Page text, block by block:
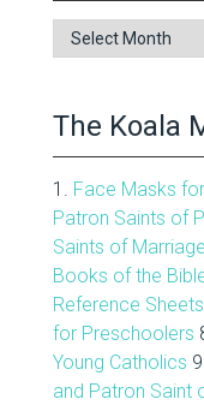
Blog
Archive
The Koala
1. Face Masks
Patron Saints of
Saints of Marriage
Books of the
Reference Sheets
for Preschoolers
Young Catholics
and Patron Saint